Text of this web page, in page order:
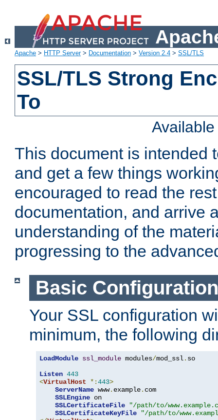
Apache > HTTP Server> Documentation > Version 2.4 > SSL/TLS
SSL/TLS Strong
To
This document is intended
and get a few things
encouraged to read the
documentation, and arrive
understanding of the
progressing to the
Basic
Your SSL configuration
minimum, the following
LoadModule ssl_module modules/mod_ssl. so
Listen 443
<VirtualHost *:443>
ServerName www. example. com
SSLEngine on
SSLCertificateFile
"/path/to/
SSLCertificateKeyFile
"/path/to/